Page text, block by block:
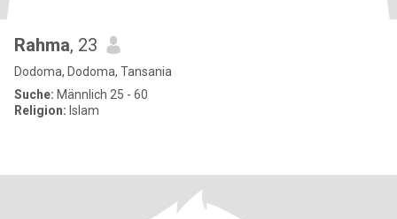
Rahma, 23
Dodoma, Dodoma, Tansania
Suche: Männlich 25 - 60
Religion: Islam